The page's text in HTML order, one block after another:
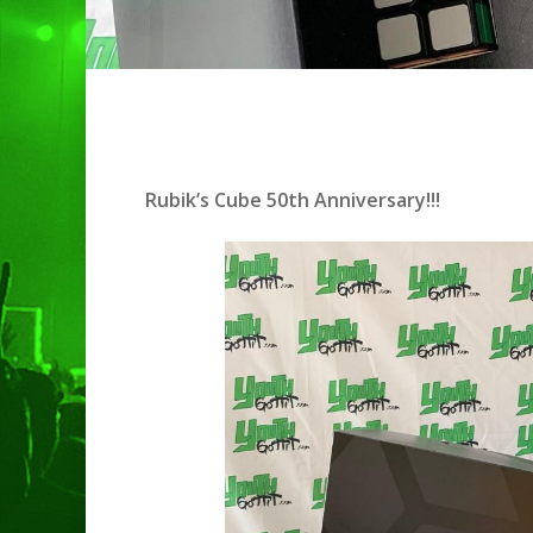
Hit enter to search or ESC to
Rubik’s Cube 50th Anniversary!!!